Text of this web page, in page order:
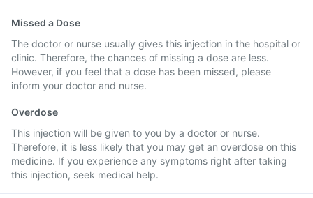
Missed a Dose
The doctor or nurse usually gives this injection in the hospital or
clinic. Therefore, the chances of missing a dose are less.
However, if you feel that a dose has been missed, please
inform your doctor and nurse.
Overdose
This injection will be given to you by a doctor or nurse.
Therefore, it is less likely that you may get an overdose on this
medicine. If you experience any symptoms right after taking
this injection, seek medical help.